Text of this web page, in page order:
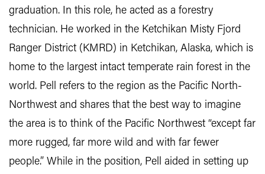
graduation. In this role, he acted as a forestry
technician. He worked in the Ketchikan Misty Fjord
Ranger District (KMRD) in Ketchikan, Alaska, which is
home to the largest intact temperate rain forest in the
world. Pell refers to the region as the Pacific North-
Northwest and shares that the best way to imagine
the area is to think of the Pacific Northwest “except far
more rugged, far more wild and with far fewer
people.” While in the position, Pell aided in setting up